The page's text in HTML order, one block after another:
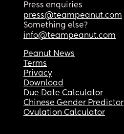
Press enquiries
press@teampeanut.com
Something else?
info@teampeanut.com
Peanut News
Terms
Privacy
Download
Due Date Calculator
Chinese Gender Predictor
Ovulation Calculator